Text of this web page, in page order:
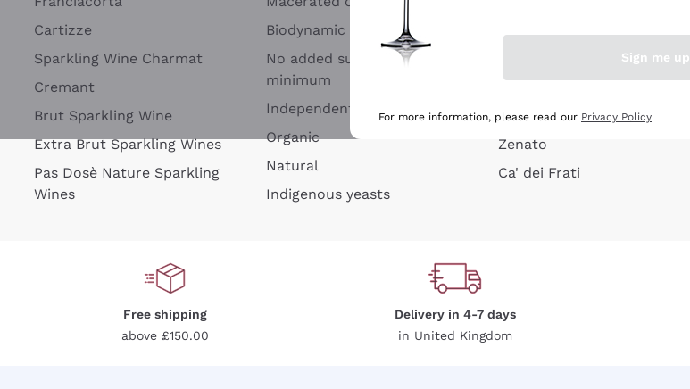
Cartizze
Sparkling Wine Charmat
Cremant
Brut Sparkling Wine
Extra Brut Sparkling Wines
Pas Dosè Nature Sparkling
Wines
Biodynamic
No added sulfites or
minimum
Independent Winegrowners
Organic
Natural
Indigenous yeasts
Argiolas
Zenato
Ca' dei Frati
Free shipping
above £150.00
Delivery in 4-7 days
in United Kingdom
Sign me up
For more information, please read our Privacy Policy